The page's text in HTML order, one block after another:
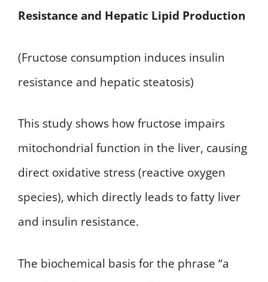
Resistance and Hepatic Lipid Production
(Fructose consumption induces insulin
resistance and hepatic steatosis)
This study shows how fructose impairs
mitochondrial function in the liver, causing
direct oxidative stress (reactive oxygen
species), which directly leads to fatty liver
and insulin resistance.
The biochemical basis for the phrase “a